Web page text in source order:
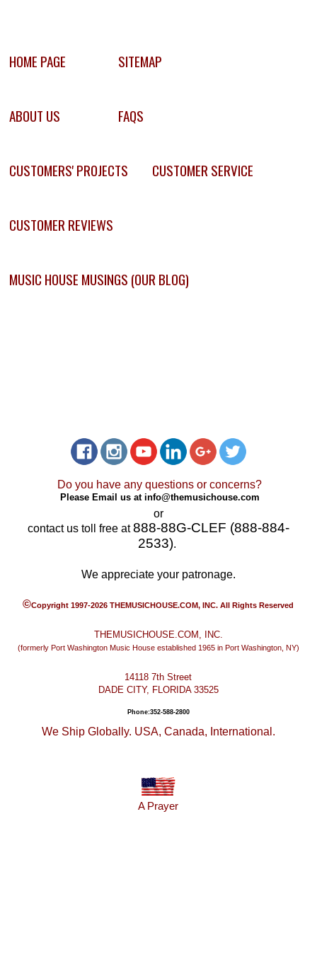
HOME PAGE SITEMAP
ABOUT US FAQS
CUSTOMERS' PROJECTS CUSTOMER SERVICE
CUSTOMER REVIEWS
MUSIC HOUSE MUSINGS (OUR BLOG)
Do you have any questions or concerns?
Please Email us at info@themusichouse.com
or
contact us toll free at888-88G-CLEF (888-884-
2533).
We appreciate your patronage.
©Copyright 1997-2026 THEMUSICHOUSE.COM, INC. All Rights Reserved
THEMUSICHOUSE.COM, INC.
(formerly Port Washington Music House established 1965 in Port Washington, NY)
14118 7th Street
DADE CITY, FLORIDA 33525
Phone:352-588-2800
We Ship Globally. USA, Canada, International.
A Prayer